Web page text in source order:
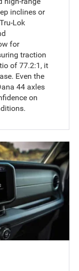
inclines or
Lok
for
traction
of 77.2:1, it
Even the
44 axles
on